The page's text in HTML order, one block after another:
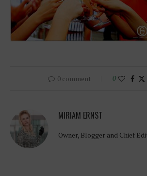
0 comment 0
MIRIAM ERNST
Owner, Blogger and Chief